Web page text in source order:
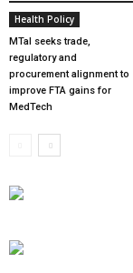
Health Policy
MTaI seeks trade,
regulatory and
procurement alignment to
improve FTA gains for
MedTech